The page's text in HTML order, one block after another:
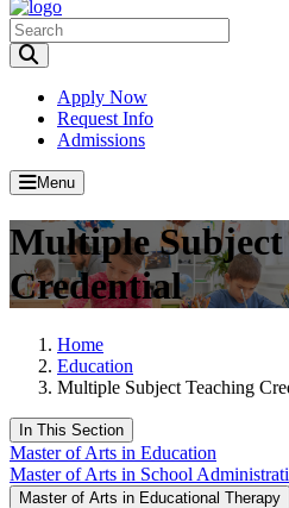
Apply Now
Request Info
Admissions
Menu
Multiple Subject
Credential
Home
Education
Multiple Subject Teaching
In This Section
Master of Arts in Education
Master of Arts in School
Master of Arts in Educational Therapy